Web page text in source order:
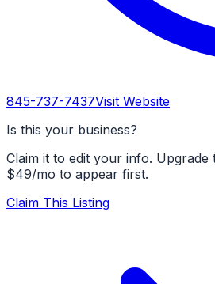
845-737-7437Visit Website
Is this your business?
Claim it to edit your info. Upgrade
$49/mo to appear first.
Claim This Listing